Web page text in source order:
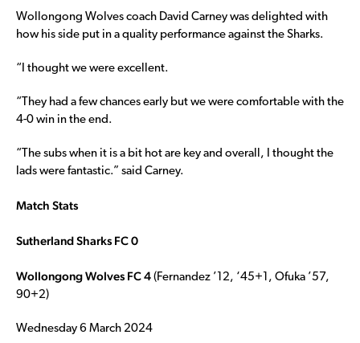
Wollongong Wolves coach David Carney was delighted with
how his side put in a quality performance against the Sharks.
“I thought we were excellent.
“They had a few chances early but we were comfortable with the
4-0 win in the end.
“The subs when it is a bit hot are key and overall, I thought the
lads were fantastic.” said Carney.
Match Stats
Sutherland Sharks FC 0
Wollongong Wolves FC 4 (Fernandez ’12, ‘45+1, Ofuka ’57,
90+2)
Wednesday 6 March 2024